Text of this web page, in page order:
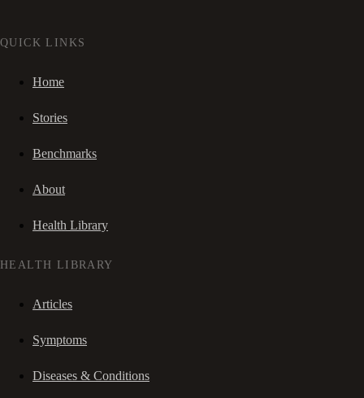
QUICK LINKS
Home
Stories
Benchmarks
About
Health Library
HEALTH LIBRARY
Articles
Symptoms
Diseases & Conditions